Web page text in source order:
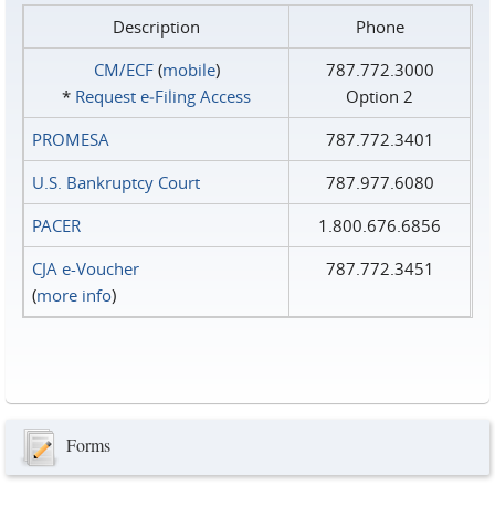
Description
Phone
CM/ECF(mobile)
* Request e‑Filing Access
787.772.3000
Option 2
PROMESA
787.772.3401
U.S. Bankruptcy Court
787.977.6080
PACER
1.800.676.6856
CJA e-Voucher
(more info)
787.772.3451
Forms